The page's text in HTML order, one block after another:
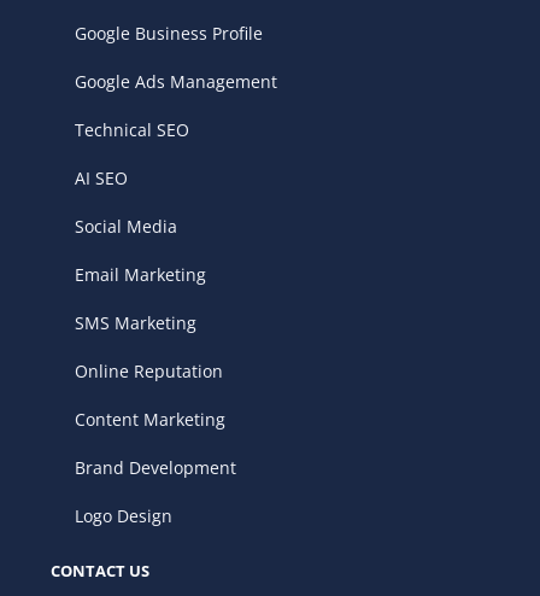
Google Business Profile
Google Ads Management
Technical SEO
AI SEO
Social Media
Email Marketing
SMS Marketing
Online Reputation
Content Marketing
Brand Development
Logo Design
CONTACT US